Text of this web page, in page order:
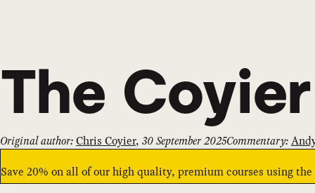
The
Original author:Chris Coyier, 30 September 2025Commentary:
Save 20% on all of our high quality, premium courses using the